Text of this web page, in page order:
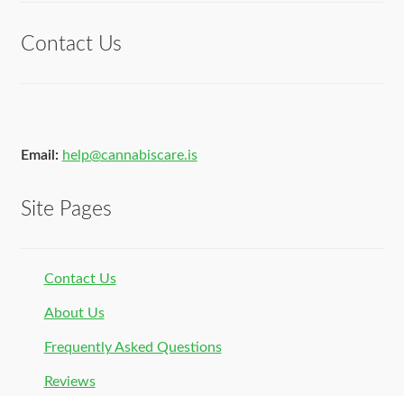
Contact Us
Email: help@cannabiscare.is
Site Pages
Contact Us
About Us
Frequently Asked Questions
Reviews